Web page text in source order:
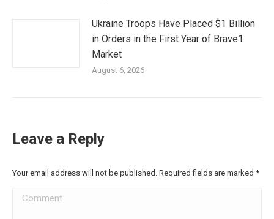
Ukraine Troops Have Placed $1 Billion
in Orders in the First Year of Brave1
Market
August 6, 2026
Leave a Reply
Your email address will not be published. Required fields are marked *
Comment